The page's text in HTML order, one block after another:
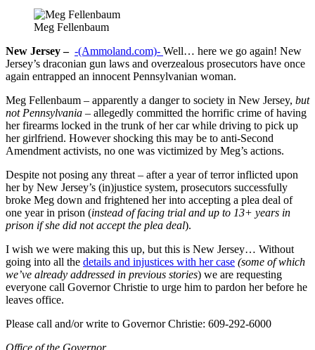
Meg Fellenbaum
New Jersey – -(Ammoland.com)- Well… here we go again! New
Jersey’s draconian gun laws and overzealous prosecutors have once
again entrapped an innocent Pennsylvanian woman.
Meg Fellenbaum – apparently a danger to society in New Jersey, but
not Pennsylvania – allegedly committed the horrific crime of having
her firearms locked in the trunk of her car while driving to pick up
her girlfriend. However shocking this may be to anti-Second
Amendment activists, no one was victimized by Meg’s actions.
Despite not posing any threat – after a year of terror inflicted upon
her by New Jersey’s (in)justice system, prosecutors successfully
broke Meg down and frightened her into accepting a plea deal of
one year in prison (instead of facing trial and up to 13+ years in
prison if she did not accept the plea deal).
I wish we were making this up, but this is New Jersey… Without
going into all the details and injustices with her case (some of which
we’ve already addressed in previous stories) we are requesting
everyone call Governor Christie to urge him to pardon her before he
leaves office.
Please call and/or write to Governor Christie: 609-292-6000
Office of the Governor